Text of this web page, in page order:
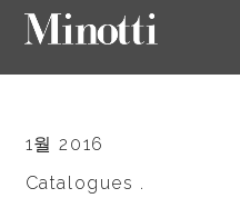
1월 2016
Catalogues .